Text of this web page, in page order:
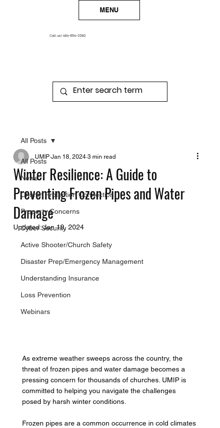
MENU
Call us! 484-654-3380
All Posts
News
Church Protection Connection
Property Concerns
Cyber Security
Active Shooter/Church Safety
Disaster Prep/Emergency Management
Understanding Insurance
Loss Prevention
Webinars
All Posts
Winter Resilience: A Guide to
Preventing Frozen Pipes and Water
Damage
UMIP Jan 18, 2024 3 min read
Updated:Jan 19, 2024
As extreme weather sweeps across the country, the
threat of frozen pipes and water damage becomes a
pressing concern for thousands of churches. UMIP is
committed to helping you navigate the challenges
posed by harsh winter conditions.
Frozen pipes are a common occurrence in cold climates